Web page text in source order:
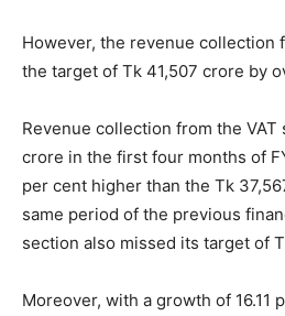
However, the revenue collection
the target of Tk 41,507 crore by
Revenue collection from the
crore in the first four months of
per cent higher than the Tk
same period of the previous
section also missed its target of
Moreover, with a growth of 16.11